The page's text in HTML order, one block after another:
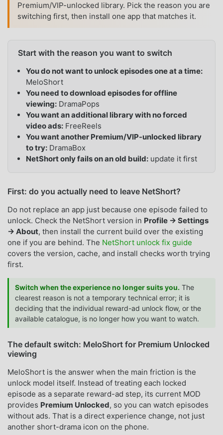
Premium/VIP-unlocked library. Pick the reason you are
switching first, then install one app that matches it.
Start with the reason you want to switch
You do not want to unlock episodes one at a time:
MeloShort
You need to download episodes for offline
viewing: DramaPops
You want an additional library with no forced
video ads: FreeReels
You want another Premium/VIP-unlocked library
to try: DramaBox
NetShort only fails on an old build: update it first
First: do you actually need to leave NetShort?
Do not replace an app just because one episode failed to
unlock. Check the NetShort version in Profile → Settings
→ About, then install the current build over the existing
one if you are behind. The NetShort unlock fix guide
covers the version, cache, and install checks worth trying
first.
Switch when the experience no longer suits you. The
clearest reason is not a temporary technical error; it is
deciding that the individual reward-ad unlock flow, or the
available catalogue, is no longer how you want to watch.
The default switch: MeloShort for Premium Unlocked
viewing
MeloShort is the answer when the main friction is the
unlock model itself. Instead of treating each locked
episode as a separate reward-ad step, its current MOD
provides Premium Unlocked, so you can watch episodes
without ads. That is a direct experience change, not just
another short-drama icon on the phone.